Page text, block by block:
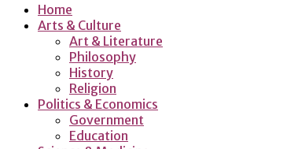
Home
Arts & Culture
Art & Literature
Philosophy
History
Religion
Politics & Economics
Government
Education